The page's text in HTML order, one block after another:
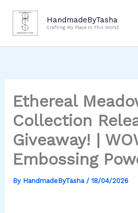
content
HandmadeByTasha
Crafting My Place In This World
Ethereal
Collection
Giveaway! |
Embossing
By HandmadeByTasha / 18/04/2026